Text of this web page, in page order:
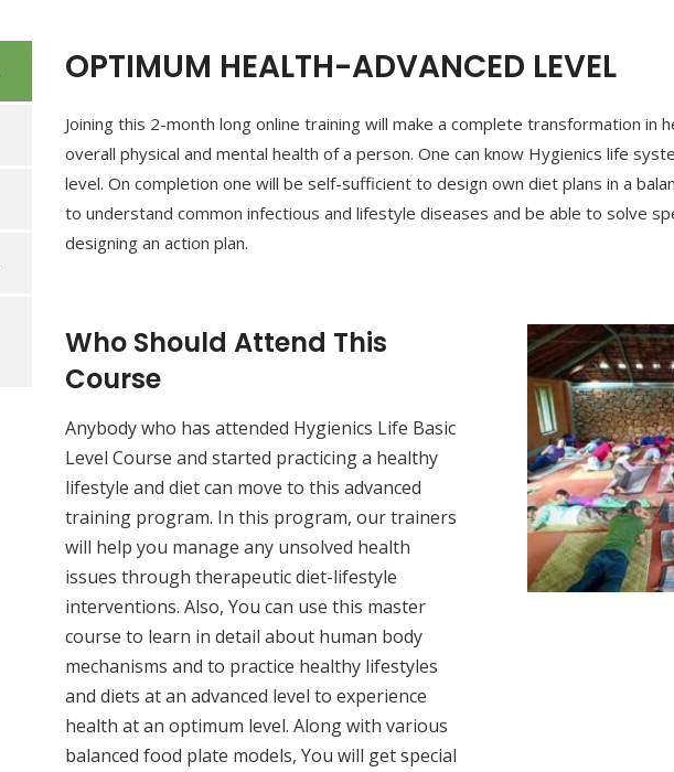
OPTIMUM HEALTH-ADVANCED LEVEL
Joining this 2-month long online training will make a complete transformation in
overall physical and mental health of a person. One can know Hygienics life
level. On completion one will be self-sufficient to design own diet plans in a
to understand common infectious and lifestyle diseases and be able to solve
designing an action plan.
Who Should Attend This
Course
Anybody who has attended Hygienics Life Basic
Level Course and started practicing a healthy
lifestyle and diet can move to this advanced
training program. In this program, our trainers
will help you manage any unsolved health
issues through therapeutic diet-lifestyle
interventions. Also, You can use this master
course to learn in detail about human body
mechanisms and to practice healthy lifestyles
and diets at an advanced level to experience
health at an optimum level. Along with various
balanced food plate models, You will get special